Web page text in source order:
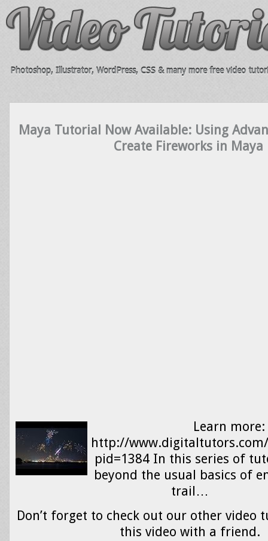
Photoshop, Illustrator, WordPress, CSS & many more free video
Maya Tutorial Now Available: Using
Create Fireworks in Maya
Learn more:
http://
pid=1384 In this series of
beyond the usual basics of
trail…
Don’t forget to check out our other video
this video with a friend.